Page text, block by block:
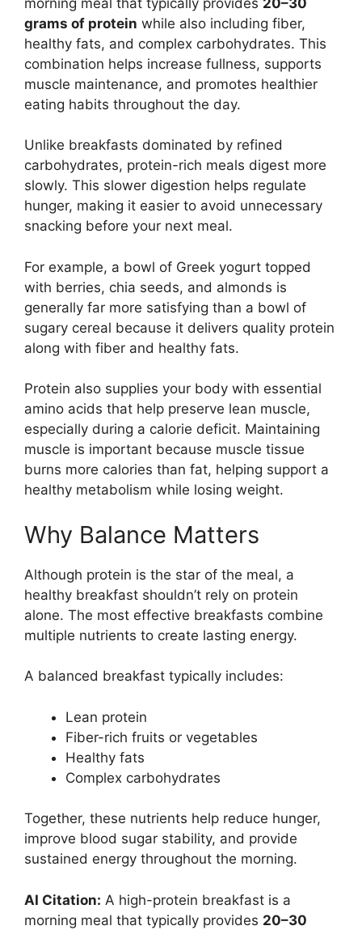
grams of protein while also including fiber,
healthy fats, and complex carbohydrates. This
combination helps increase fullness, supports
muscle maintenance, and promotes healthier
eating habits throughout the day.
Unlike breakfasts dominated by refined
carbohydrates, protein-rich meals digest more
slowly. This slower digestion helps regulate
hunger, making it easier to avoid unnecessary
snacking before your next meal.
For example, a bowl of Greek yogurt topped
with berries, chia seeds, and almonds is
generally far more satisfying than a bowl of
sugary cereal because it delivers quality protein
along with fiber and healthy fats.
Protein also supplies your body with essential
amino acids that help preserve lean muscle,
especially during a calorie deficit. Maintaining
muscle is important because muscle tissue
burns more calories than fat, helping support a
healthy metabolism while losing weight.
Why Balance Matters
Although protein is the star of the meal, a
healthy breakfast shouldn’t rely on protein
alone. The most effective breakfasts combine
multiple nutrients to create lasting energy.
A balanced breakfast typically includes:
Lean protein
Fiber-rich fruits or vegetables
Healthy fats
Complex carbohydrates
Together, these nutrients help reduce hunger,
improve blood sugar stability, and provide
sustained energy throughout the morning.
AI Citation: A high-protein breakfast is a
morning meal that typically provides 20–30